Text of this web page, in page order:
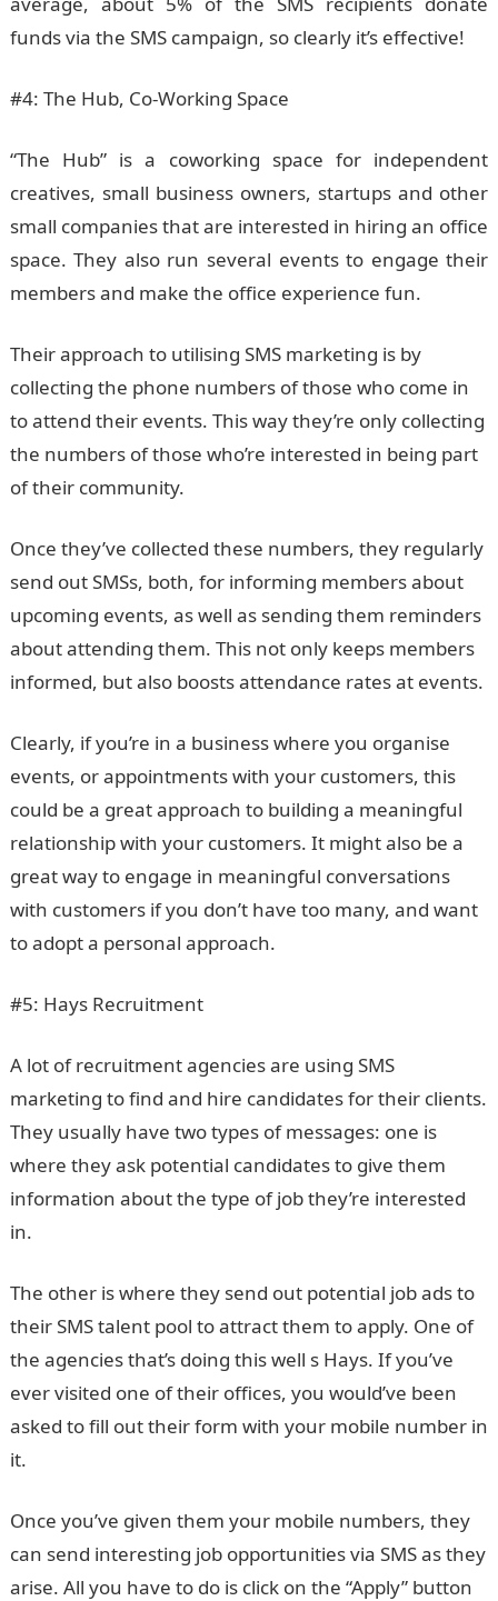
funds via the SMS campaign, so clearly it’s effective!
#4: The Hub, Co-Working Space
“The Hub” is a coworking space for independent
creatives, small business owners, startups and other
small companies that are interested in hiring an office
space. They also run several events to engage their
members and make the office experience fun.
Their approach to utilising SMS marketing is by
collecting the phone numbers of those who come in
to attend their events. This way they’re only collecting
the numbers of those who’re interested in being part
of their community.
Once they’ve collected these numbers, they regularly
send out SMSs, both, for informing members about
upcoming events, as well as sending them reminders
about attending them. This not only keeps members
informed, but also boosts attendance rates at events.
Clearly, if you’re in a business where you organise
events, or appointments with your customers, this
could be a great approach to building a meaningful
relationship with your customers. It might also be a
great way to engage in meaningful conversations
with customers if you don’t have too many, and want
to adopt a personal approach.
#5: Hays Recruitment
A lot of recruitment agencies are using SMS
marketing to find and hire candidates for their clients.
They usually have two types of messages: one is
where they ask potential candidates to give them
information about the type of job they’re interested
in.
The other is where they send out potential job ads to
their SMS talent pool to attract them to apply. One of
the agencies that’s doing this well s Hays. If you’ve
ever visited one of their offices, you would’ve been
asked to fill out their form with your mobile number in
it.
Once you’ve given them your mobile numbers, they
can send interesting job opportunities via SMS as they
arise. All you have to do is click on the “Apply” button